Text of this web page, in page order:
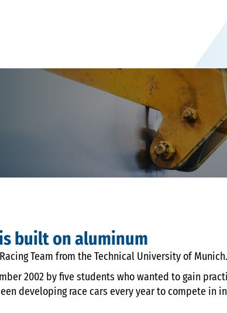
built on aluminum
Team from the Technical University of Munich.
2002 by five students who wanted to gain
developing race cars every year to compete in